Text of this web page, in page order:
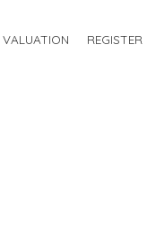
VALUATION REGISTER